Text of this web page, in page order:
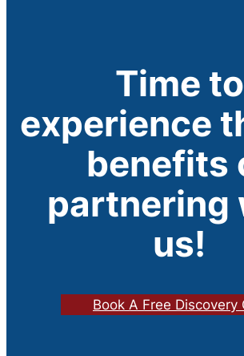
Time to
experience
benefits
partnering
us!
Book A Free Discovery